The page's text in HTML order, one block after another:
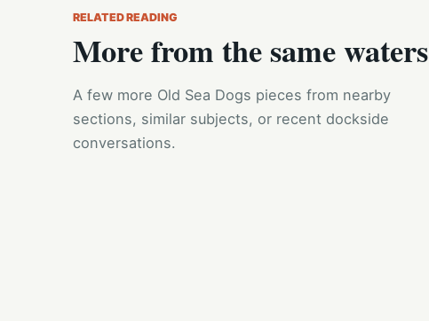
RELATED READING
More from the same waters
A few more Old Sea Dogs pieces from nearby
sections, similar subjects, or recent dockside
conversations.